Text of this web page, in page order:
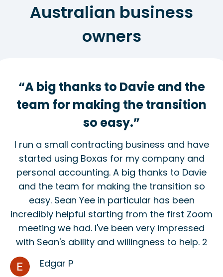
Australian business
owners
“A big thanks to Davie and the
team for making the transition
so easy.”
I run a small contracting business and have
started using Boxas for my company and
personal accounting. A big thanks to Davie
and the team for making the transition so
easy. Sean Yee in particular has been
incredibly helpful starting from the first Zoom
meeting we had. I've been very impressed
with Sean's ability and willingness to help. 2
Edgar P